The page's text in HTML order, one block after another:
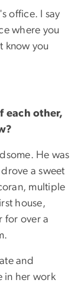
office. I say
where you
know you
each other,
He was
a sweet
multiple
house,
for over a
and
in her work